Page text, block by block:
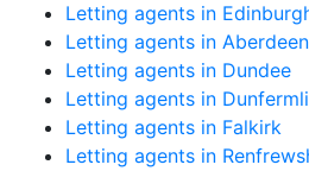
Letting agents in
Letting agents in Aberdeen
Letting agents in Dundee
Letting agents in
Letting agents in Falkirk
Letting agents in